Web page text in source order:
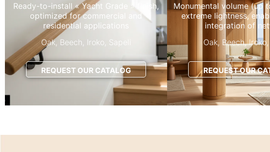
Ready-to-install « Yacht Grade » finish,
optimized for commercial and
residential applications
Oak, Beech, Iroko, Sapeli
REQUEST OUR CATALOG
Monumental volume (up
extreme lightness,
integration of
Oak, Beech,
REQUEST OUR